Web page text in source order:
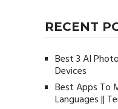
RECENT
Best 3 AI
Devices
Best Apps To
Languages ||